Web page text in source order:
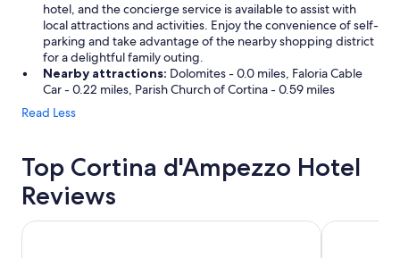
hotel, and the concierge service is available to assist with
local attractions and activities. Enjoy the convenience of self-
parking and take advantage of the nearby shopping district
for a delightful family outing.
Nearby attractions: Dolomites - 0.0 miles, Faloria Cable
Car - 0.22 miles, Parish Church of Cortina - 0.59 miles
Read Less
Top Cortina d'Ampezzo Hotel
Reviews
Hotel Alaska Cortina Hotel Villa